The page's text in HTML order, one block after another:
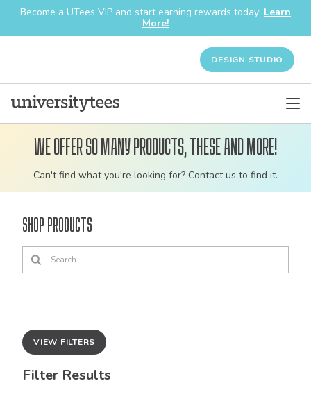
Become a UTees VIP and start earning rewards today! Learn
More!
DESIGN STUDIO
Customizable
bulk
apparel
We offer so many products, these and more!
Can't find what you're looking for? Contact us to find it.
Shop Products
VIEW FILTERS
Filter Results